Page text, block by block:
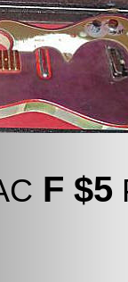
F $5